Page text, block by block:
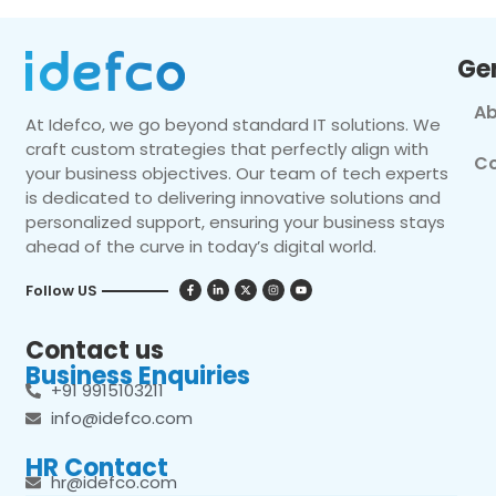
At Idefco, we go beyond standard IT solutions. We
craft custom strategies that perfectly align with
your business objectives. Our team of tech experts
is dedicated to delivering innovative solutions and
personalized support, ensuring your business stays
ahead of the curve in today’s digital world.
Follow US
Contact us
Business Enquiries
+91 9915103211
info@idefco.com
HR Contact
hr@idefco.com